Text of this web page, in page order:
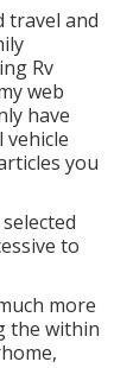
travel and
Rv
web
have
vehicle
you
to
more
the within